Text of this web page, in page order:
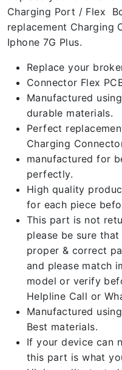
Charging Port / Flex
replacement Charging
Iphone 7G Plus.
Replace your
Connector Flex
Manufactured
durable materials.
Perfect
Charging
manufactured for
perfectly.
High quality
for each piece
This part is not
please be sure
proper & correct
and please match
model or verify
Helpline Call or
Manufactured
Best materials.
If your device can
this part is what